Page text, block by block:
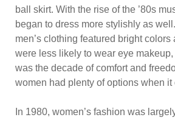
ball skirt. With the rise of the ’80s
began to dress more stylishly as
men’s clothing featured bright colors
were less likely to wear eye
was the decade of comfort and
women had plenty of options when it
In 1980, women’s fashion was